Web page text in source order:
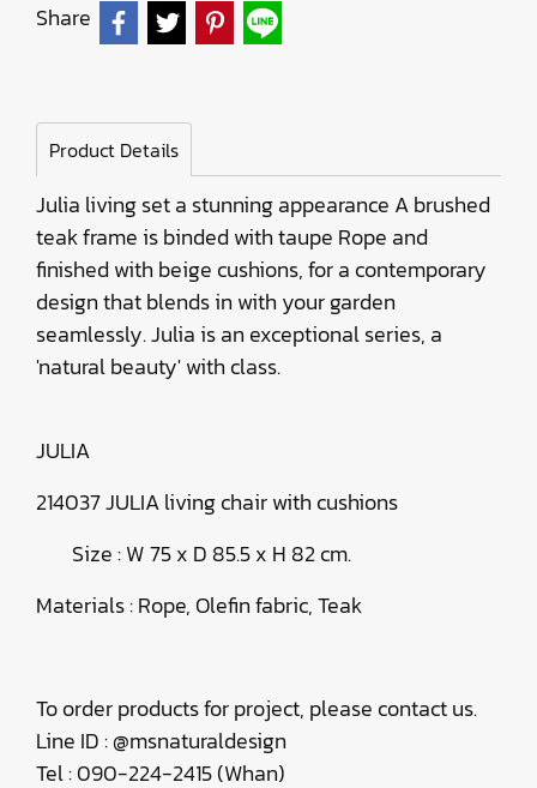
Share
Product Details
Julia living set a stunning appearance A brushed
teak frame is binded with taupe Rope and
finished with beige cushions, for a contemporary
design that blends in with your garden
seamlessly. Julia is an exceptional series, a
'natural beauty' with class.
JULIA
214037 JULIA living chair with cushions
Size : W 75 x D 85.5 x H 82 cm.
Materials : Rope, Olefin fabric, Teak
To order products for project, please contact us.
Line ID : @msnaturaldesign
Tel : 090-224-2415 (Whan)